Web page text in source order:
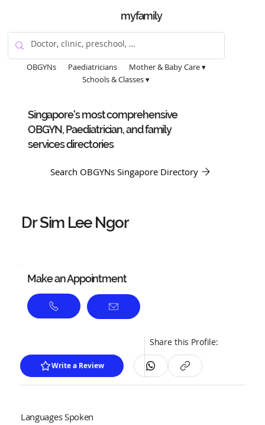
myfamily
OBGYNs Paediatricians
Mother & Baby Care ▾
Schools & Classes ▾
Singapore's most comprehensive
OBGYN, Paediatrician, and family
services directories
Search OBGYNs Singapore Directory
Languages Spoken
Dr Sim Lee Ngor
Make an Appointment
Write a Review
Share this Profile: